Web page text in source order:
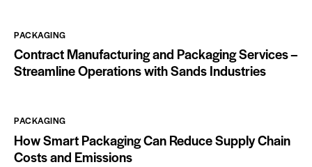
PACKAGING
Contract Manufacturing and Packaging Services –
Streamline Operations with Sands Industries
PACKAGING
How Smart Packaging Can Reduce Supply Chain
Costs and Emissions